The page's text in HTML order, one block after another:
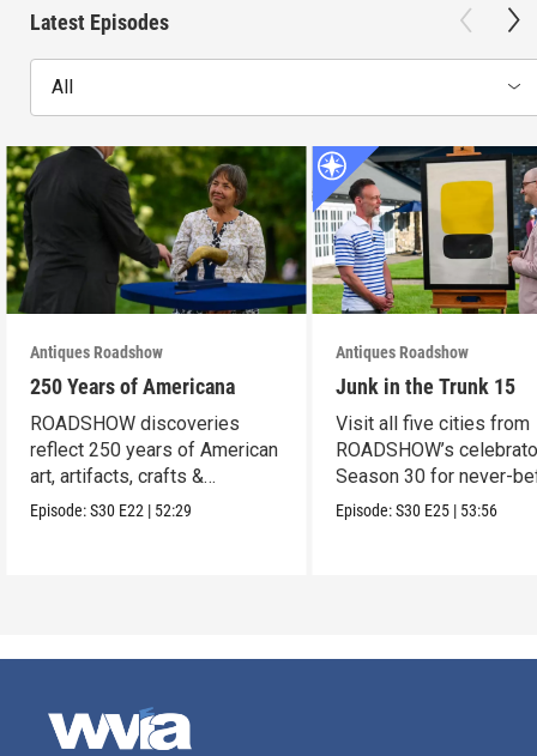
Latest Episodes
All
Antiques Roadshow
250 Years of Americana
ROADSHOW discoveries
reflect 250 years of American
art, artifacts, crafts &
collectibles.
Episode:S30 E22 | 52:29
Antiques Roadshow
Junk in the Trunk 15
Visit all five cities from
ROADSHOW’s
Season 30 for never-
seen finds!
Episode:S30 E25 | 53:56